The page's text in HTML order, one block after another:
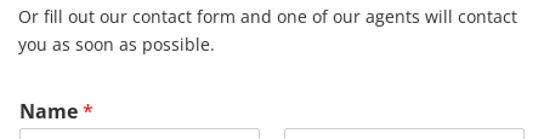
Or fill out our contact form and one of our agents will contact
you as soon as possible.
Name*